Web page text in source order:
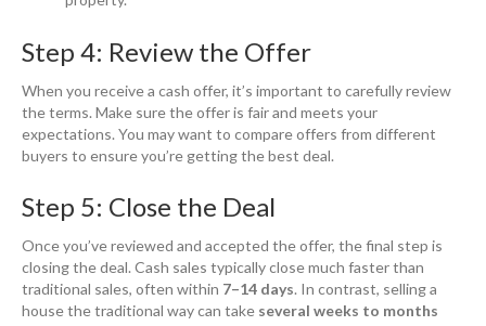
Step 4: Review the Offer
When you receive a cash offer, it’s important to carefully review
the terms. Make sure the offer is fair and meets your
expectations. You may want to compare offers from different
buyers to ensure you’re getting the best deal.
Step 5: Close the Deal
Once you’ve reviewed and accepted the offer, the final step is
closing the deal. Cash sales typically close much faster than
traditional sales, often within 7–14 days. In contrast, selling a
house the traditional way can take several weeks to months